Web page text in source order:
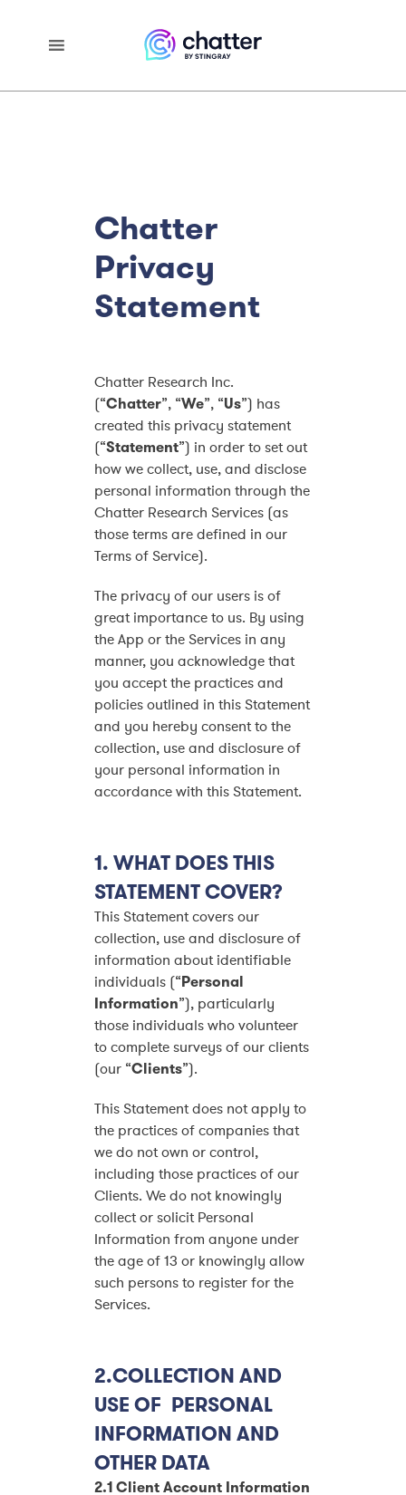
Chatter
Privacy
Statement
Chatter Research Inc.
(“Chatter”, “We”, “Us”) has
created this privacy statement
(“Statement”) in order to set out
how we collect, use, and disclose
personal information through the
Chatter Research Services (as
those terms are defined in our
Terms of Service).
The privacy of our users is of
great importance to us. By using
the App or the Services in any
manner, you acknowledge that
you accept the practices and
policies outlined in this Statement
and you hereby consent to the
collection, use and disclosure of
your personal information in
accordance with this Statement.
1. WHAT DOES THIS
STATEMENT COVER?
This Statement covers our
collection, use and disclosure of
information about identifiable
individuals (“Personal
Information”), particularly
those individuals who volunteer
to complete surveys of our clients
(our “Clients”).
This Statement does not apply to
the practices of companies that
we do not own or control,
including those practices of our
Clients. We do not knowingly
collect or solicit Personal
Information from anyone under
the age of 13 or knowingly allow
such persons to register for the
Services.
2.COLLECTION AND
USE OF PERSONAL
INFORMATION AND
OTHER DATA
2.1 Client Account Information